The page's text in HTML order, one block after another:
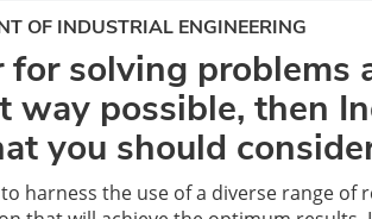
OF INDUSTRIAL ENGINEERING
for solving problems
way possible, then
you should
harness the use of a diverse range of